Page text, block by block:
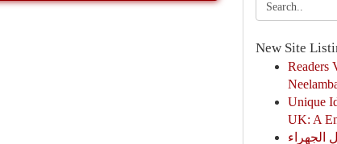
New Site
Readers
Unique
UK: A
الجهراء